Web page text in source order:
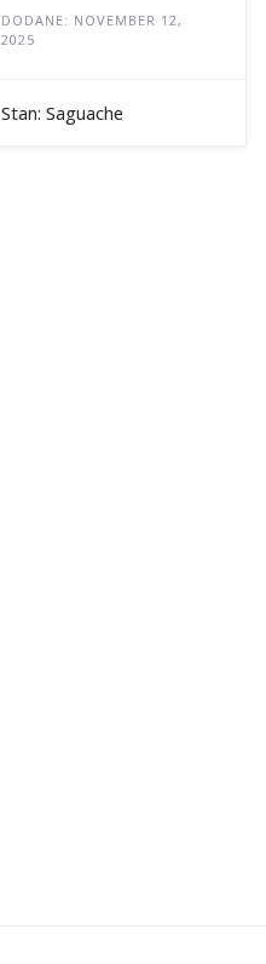
DODANE: NOVEMBER 12,
2025
Stan: Saguache